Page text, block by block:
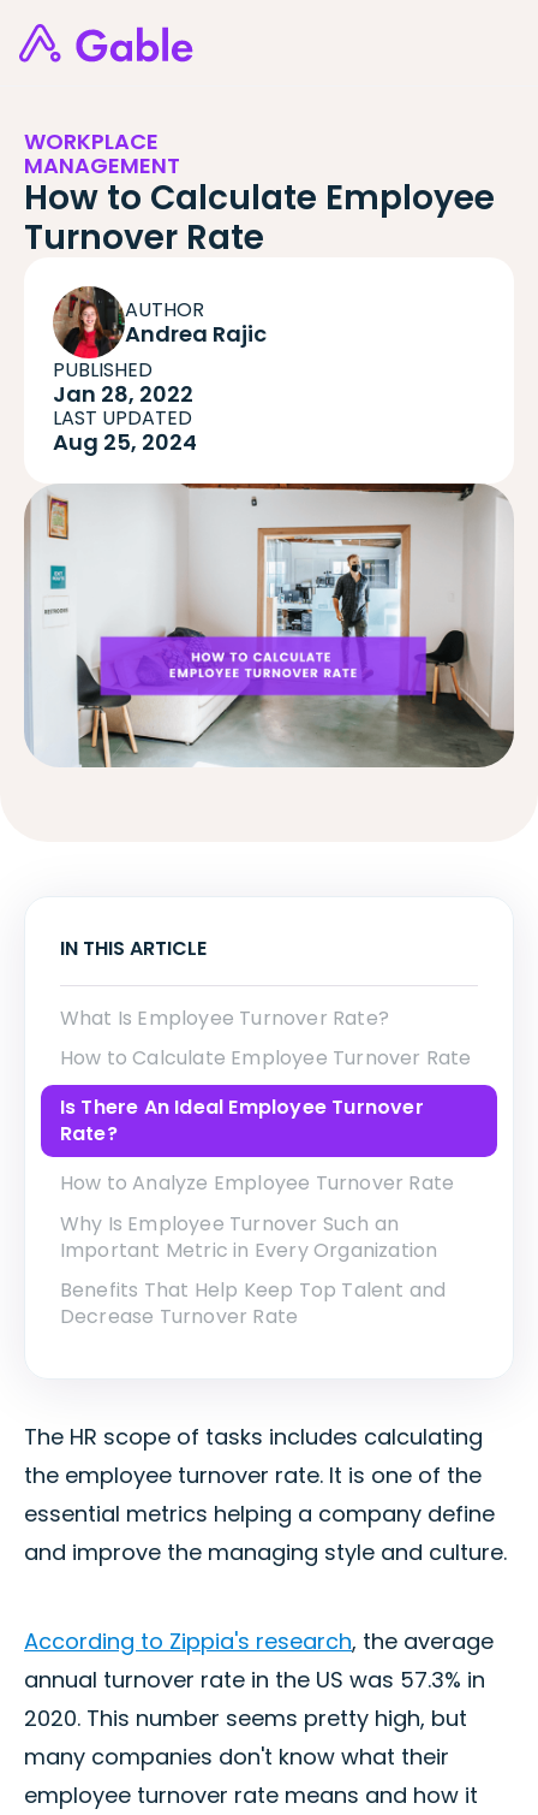
WORKPLACE
MANAGEMENT
How to Calculate Employee
Turnover Rate
AUTHOR
Andrea Rajic
PUBLISHED
Jan 28, 2022
LAST UPDATED
Aug 25, 2024
IN THIS ARTICLE
What Is Employee Turnover Rate?
How to Calculate Employee Turnover Rate
Is There An Ideal Employee Turnover
Rate?
How to Analyze Employee Turnover Rate
Why Is Employee Turnover Such an
Important Metric in Every Organization
Benefits That Help Keep Top Talent and
Decrease Turnover Rate
The HR scope of tasks includes calculating
the employee turnover rate. It is one of the
essential metrics helping a company define
and improve the managing style and culture.
According to Zippia's research, the average
annual turnover rate in the US was 57.3% in
2020. This number seems pretty high, but
many companies don't know what their
employee turnover rate means and how it